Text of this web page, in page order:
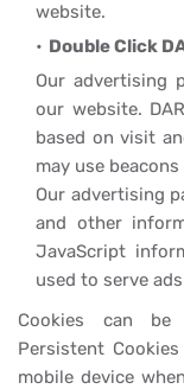
website.
Double Click
Our advertising
our website.
based on visit
may use
Our advertising
and other
JavaScript
used to serve
Cookies can be
Persistent
mobile device